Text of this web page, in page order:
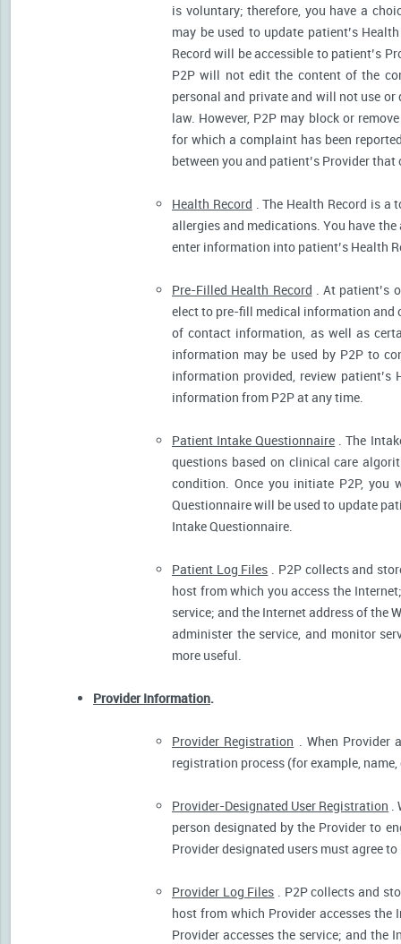
is voluntary; therefore, you have a
may be used to update patient’s
Record will be accessible to patient’s
P2P will not edit the content of the
personal and private and will not use
law. However, P2P may block or
for which a complaint has been
between you and patient’s Provider
Health Record . The Health Record is
allergies and medications. You have
enter information into patient’s Health
Pre-Filled Health Record . At patient’s
elect to pre-fill medical information and
of contact information, as well as
information may be used by P2P to
information provided, review
information from P2P at any time.
Patient Intake Questionnaire . The
questions based on clinical care
condition. Once you initiate P2P, you
Questionnaire will be used to update
Intake Questionnaire.
Patient Log Files . P2P collects and
host from which you access the
service; and the Internet address of the
administer the service, and monitor
more useful.
Provider Information.
Provider Registration . When Provider
registration process (for example,
Provider-Designated User Registration .
person designated by the Provider to
Provider designated users must agree
Provider Log Files . P2P collects and
host from which Provider accesses
Provider accesses the service; and the